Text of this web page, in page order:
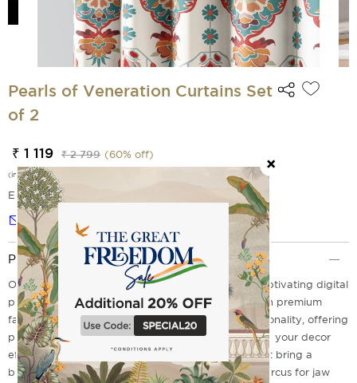
Pearls of Veneration Curtains Set
of 2
₹ 1 119 ₹ 2 799 (60% off)
(incl. of all taxes)
EMI Options Available
Notify me
Product Description
Our Polyester curtains redefine elegance with a captivating digital
print that infuses charm into any room. Crafted with premium
fabric, these curtains boost both beauty and functionality, offering
privacy without compromising natural light. Elevate your decor
effortlessly with these stunning, artistic curtains that bring a
breath of fresh air to your home. Drop in to India Circus for jaw